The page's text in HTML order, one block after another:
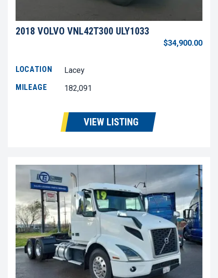
2018 VOLVO VNL42T300 ULY1033
$34,900.00
LOCATION
Lacey
MILEAGE
182,091
VIEW LISTING